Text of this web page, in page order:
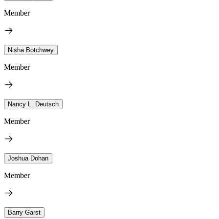
Member
Nisha Botchwey
Member
Nancy L. Deutsch
Member
Joshua Dohan
Member
Barry Garst